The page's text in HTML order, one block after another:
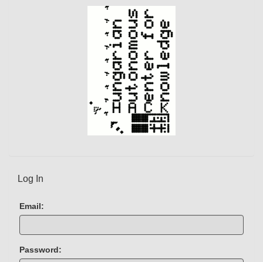
Log In
Email:
Password: